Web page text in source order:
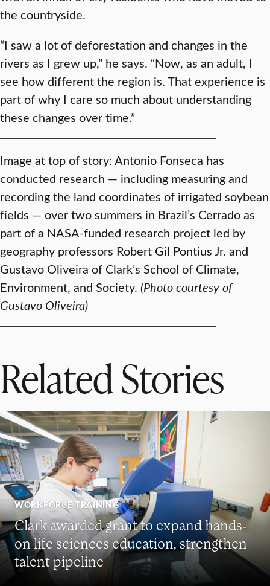
the countryside.
“I saw a lot of deforestation and changes in the
rivers as I grew up,” he says. “Now, as an adult, I
see how different the region is. That experience is
part of why I care so much about understanding
these changes over time.”
Image at top of story: Antonio Fonseca has
conducted research — including measuring and
recording the land coordinates of irrigated soybean
fields — over two summers in Brazil’s Cerrado as
part of a NASA-funded research project led by
geography professors Robert Gil Pontius Jr. and
Gustavo Oliveira of Clark’s School of Climate,
Environment, and Society. (Photo courtesy of
Gustavo Oliveira)
Related Stories
WORKFORCE TRAINING
Clark awarded grant to expand hands-
on life sciences education, strengthen
talent pipeline